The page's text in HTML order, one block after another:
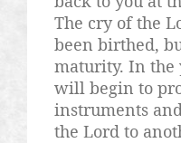
The cry of the
been birthed,
maturity. In the
will begin to
instruments
the Lord to